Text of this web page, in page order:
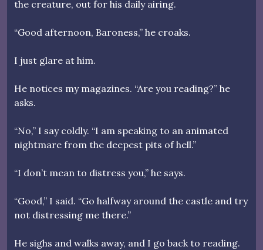
the creature, out for his daily airing.
“Good afternoon, Baroness,” he croaks.
I just glare at him.
He notices my magazines. “Are you reading?” he
asks.
“No,” I say coldly. “I am speaking to an animated
nightmare from the deepest pits of hell.”
“I don’t mean to distress you,” he says.
“Good,” I said. “Go halfway around the castle and try
not distressing me there.”
He sighs and walks away, and I go back to reading.